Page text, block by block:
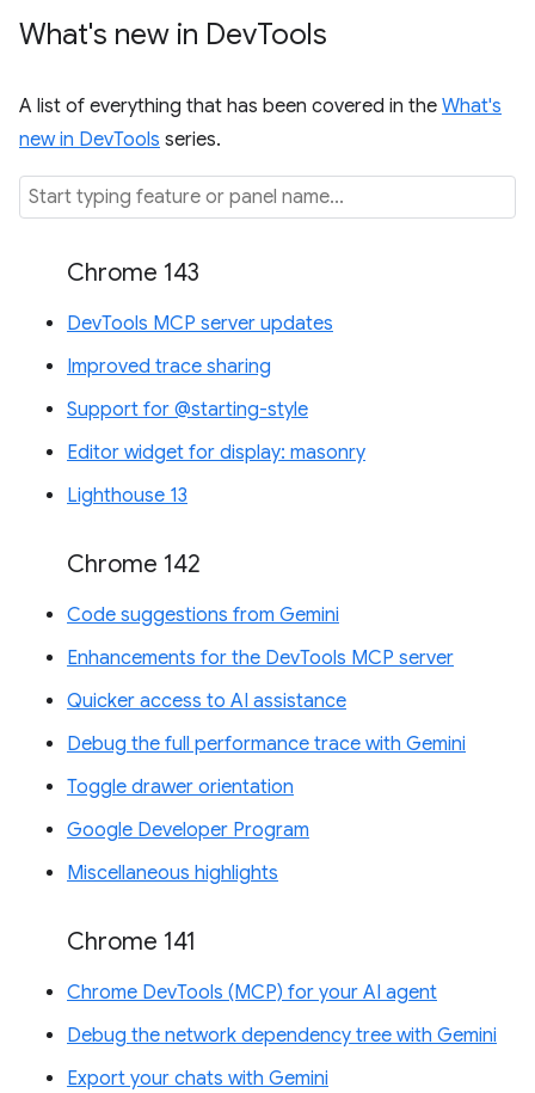
What's new in DevTools
A list of everything that has been covered in the What's
new in DevTools series.
Chrome 143
DevTools MCP server updates
Improved trace sharing
Support for @starting-style
Editor widget for display: masonry
Lighthouse 13
Chrome 142
Code suggestions from Gemini
Enhancements for the DevTools MCP server
Quicker access to AI assistance
Debug the full performance trace with Gemini
Toggle drawer orientation
Google Developer Program
Miscellaneous highlights
Chrome 141
Chrome DevTools (MCP) for your AI agent
Debug the network dependency tree with Gemini
Export your chats with Gemini